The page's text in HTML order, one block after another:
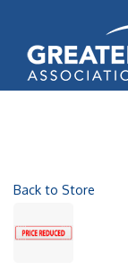
Back to Store